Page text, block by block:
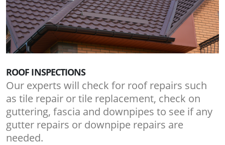
ROOF INSPECTIONS
Our experts will check for roof repairs such
as tile repair or tile replacement, check on
guttering, fascia and downpipes to see if any
gutter repairs or downpipe repairs are
needed.